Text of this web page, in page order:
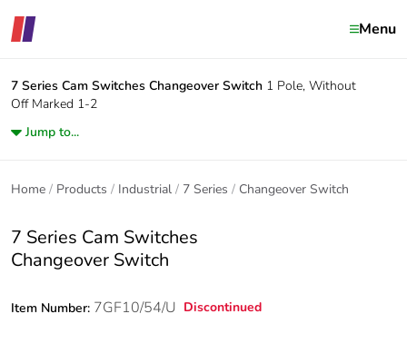
Menu
7 Series Cam Switches Changeover Switch 1 Pole, Without
Off Marked 1-2
Jump to...
Home Products Industrial 7 Series Changeover Switch
7 Series Cam Switches
Changeover Switch
Item Number: 7GF10/54/U Discontinued